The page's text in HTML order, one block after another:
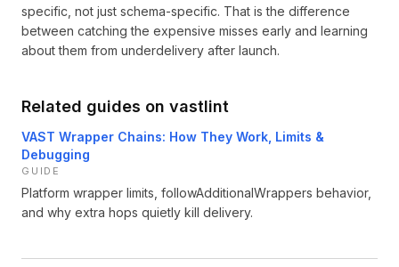
specific, not just schema-specific. That is the difference
between catching the expensive misses early and learning
about them from underdelivery after launch.
Related guides on vastlint
VAST Wrapper Chains: How They Work, Limits &
Debugging
GUIDE
Platform wrapper limits, followAdditionalWrappers behavior,
and why extra hops quietly kill delivery.